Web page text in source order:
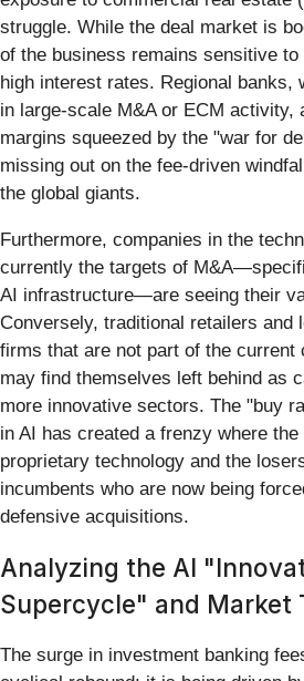
struggle. While the deal market is
of the business remains sensitive
high interest rates. Regional banks,
in large-scale M&A or ECM activity,
margins squeezed by the "war for
missing out on the fee-driven
the global giants.
Furthermore, companies in the
currently the targets of
AI infrastructure—are seeing their
Conversely, traditional retailers and
firms that are not part of the current
may find themselves left behind as
more innovative sectors. The "buy
in AI has created a frenzy where
proprietary technology and the
incumbents who are now being
defensive acquisitions.
Analyzing the AI
Supercycle" and Market
The surge in investment banking